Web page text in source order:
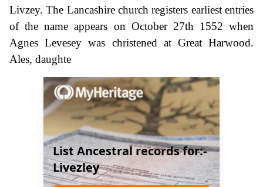
Livzey. The Lancashire church registers earliest entries
of the name appears on October 27th 1552 when
Agnes Levesey was christened at Great Harwood.
Ales, daughte
List Ancestral records for:-
Livezley